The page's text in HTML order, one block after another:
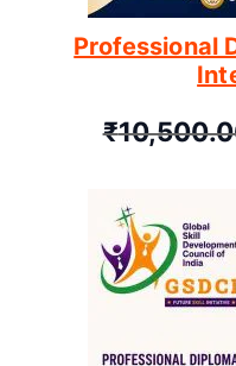
Professional
₹